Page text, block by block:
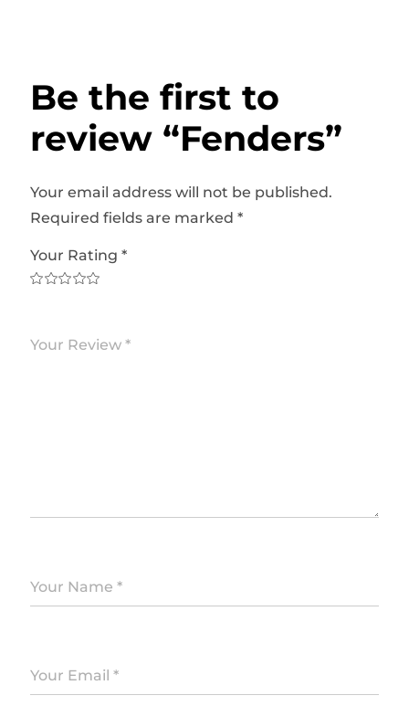
Be the first to
review “Fenders”
Your email address will not be published.
Required fields are marked *
Your Rating *